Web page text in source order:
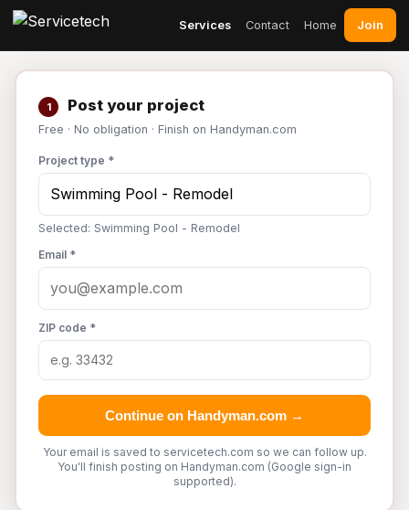
Services Contact Home Join
1 Post your project
Free · No obligation · Finish on Handyman.com
Project type *
Selected: Swimming Pool - Remodel
Email *
ZIP code *
Continue on Handyman.com →
Your email is saved to servicetech.com so we can follow up.
You'll finish posting on Handyman.com (Google sign-in
supported).